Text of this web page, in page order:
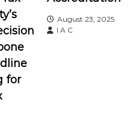
for
August 23, 2025
I A C